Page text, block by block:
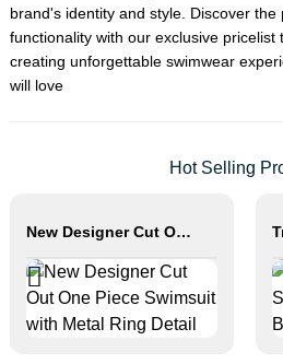
brand's identity and style. Discover
functionality with our exclusive pricelist
creating unforgettable swimwear
will love
Hot Selling
New Designer Cut Out One Piece Swimsuit with Metal Ring Detail